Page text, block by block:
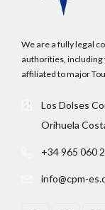
We are a fully legal
authorities, including
affiliated to major
Los Dolses
Orihuela
+34 965 060
info@cpm-